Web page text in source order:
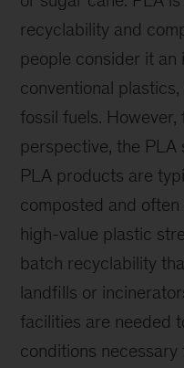
recyclability and
people consider it an
conventional
fossil fuels.
perspective, the
PLA products are
composted and
high-value plastic
batch recyclability
landfills or
facilities are needed
conditions